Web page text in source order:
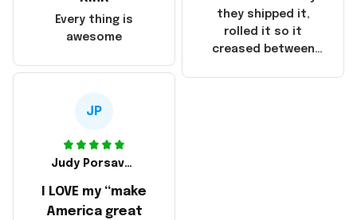
China! It is a shame
made in America!
they shipped it,
rolled it so it
creased between
Every thing is
awesome
JP
Judy Porsavage
I LOVE my “make
America great